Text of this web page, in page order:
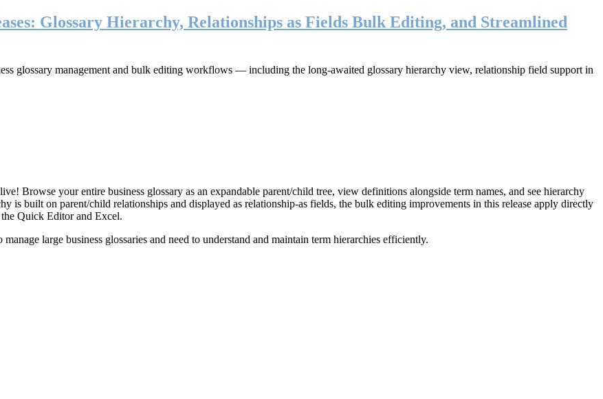
Glossary Hierarchy, Relationships as Fields Bulk Editing, and Streamlined
glossary management and bulk editing workflows — including the long-awaited glossary hierarchy view, relationship field support in
your entire business glossary as an expandable parent/child tree, view definitions alongside term names, and see hierarchy
is built on parent/child relationships and displayed as relationship-as fields, the bulk editing improvements in this release apply directly
Quick Editor and Excel.
large business glossaries and need to understand and maintain term hierarchies efficiently.